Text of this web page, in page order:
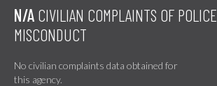
N/A CIVILIAN COMPLAINTS OF POLICE
MISCONDUCT
No civilian complaints data obtained for
this agency.